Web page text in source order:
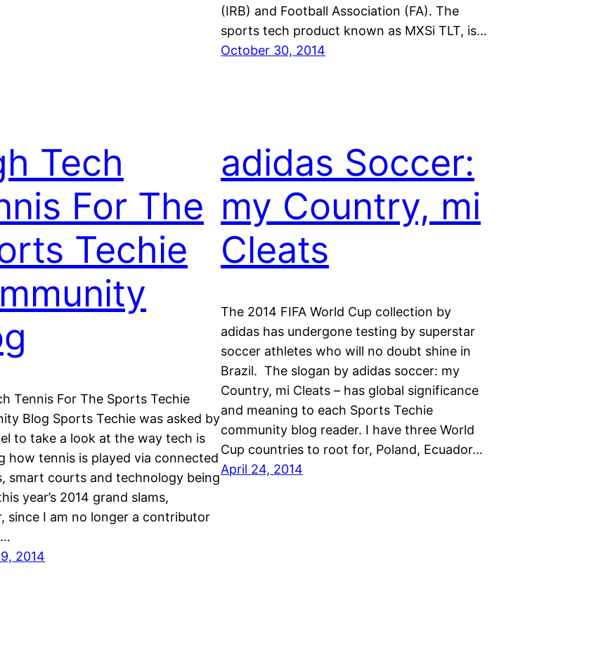
(IRB) and Football Association (FA). The
sports tech product known as MXSi TLT, is…
October 30, 2014
Tech
For The
Techie
Tennis For The Sports Techie
Blog Sports Techie was asked by
to take a look at the way tech is
how tennis is played via connected
smart courts and technology being
year’s 2014 grand slams,
since I am no longer a contributor
2014
adidas Soccer:
my Country, mi
Cleats
The 2014 FIFA World Cup collection by
adidas has undergone testing by superstar
soccer athletes who will no doubt shine in
Brazil. The slogan by adidas soccer: my
Country, mi Cleats – has global significance
and meaning to each Sports Techie
community blog reader. I have three World
Cup countries to root for, Poland, Ecuador…
April 24, 2014